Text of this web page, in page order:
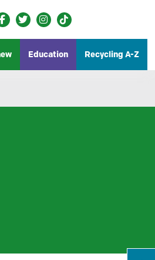
Education Recycling A-Z